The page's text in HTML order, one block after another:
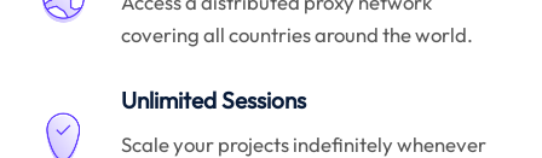
covering all countries around the world.
Unlimited Sessions
Scale your projects indefinitely whenever